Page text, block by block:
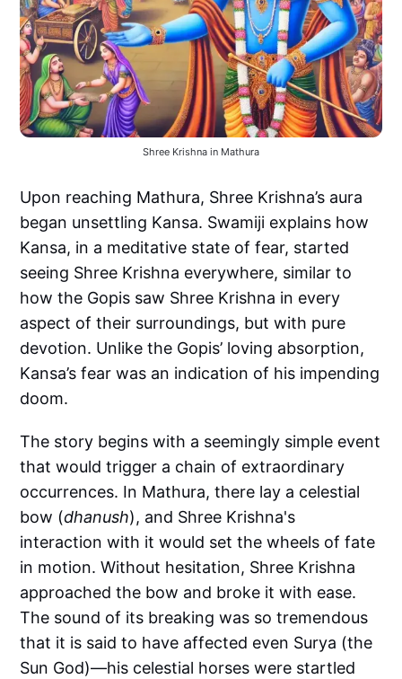
Shree Krishna in Mathura
Upon reaching Mathura, Shree Krishna’s aura
began unsettling Kansa. Swamiji explains how
Kansa, in a meditative state of fear, started
seeing Shree Krishna everywhere, similar to
how the Gopis saw Shree Krishna in every
aspect of their surroundings, but with pure
devotion. Unlike the Gopis’ loving absorption,
Kansa’s fear was an indication of his impending
doom.
The story begins with a seemingly simple event
that would trigger a chain of extraordinary
occurrences. In Mathura, there lay a celestial
bow (dhanush), and Shree Krishna's
interaction with it would set the wheels of fate
in motion. Without hesitation, Shree Krishna
approached the bow and broke it with ease.
The sound of its breaking was so tremendous
that it is said to have affected even Surya (the
Sun God)—his celestial horses were startled